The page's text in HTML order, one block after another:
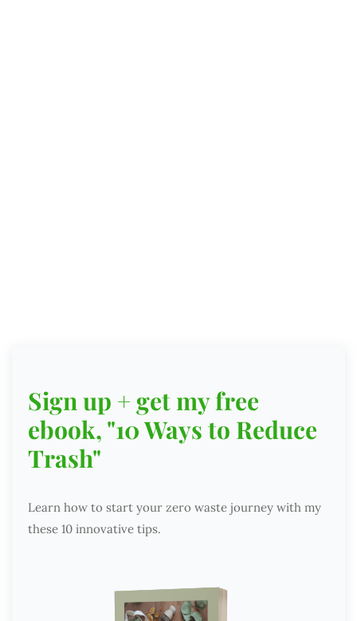
Sign up + get my free
ebook, "10 Ways to Reduce
Trash"
Learn how to start your zero waste journey with my
these 10 innovative tips.